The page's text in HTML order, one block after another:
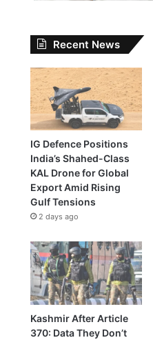
Recent News
IG Defence Positions
India’s Shahed-Class
KAL Drone for Global
Export Amid Rising
Gulf Tensions
2 days ago
Kashmir After Article
370: Data They Don’t